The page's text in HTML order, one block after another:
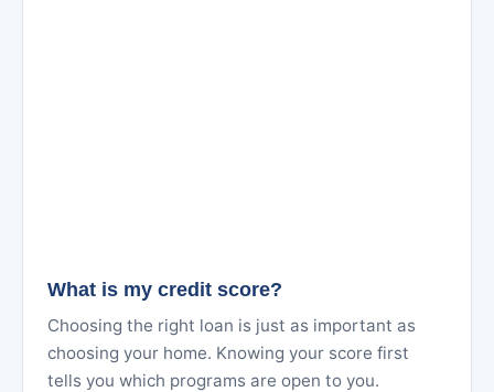
What is my credit score?
Choosing the right loan is just as important as
choosing your home. Knowing your score first
tells you which programs are open to you.